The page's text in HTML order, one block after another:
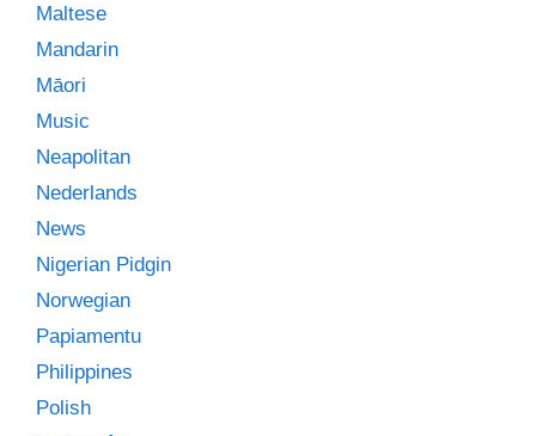
Maltese
Mandarin
Māori
Music
Neapolitan
Nederlands
News
Nigerian Pidgin
Norwegian
Papiamentu
Philippines
Polish